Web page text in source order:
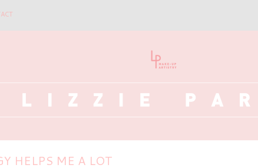
HELPS ME A LOT